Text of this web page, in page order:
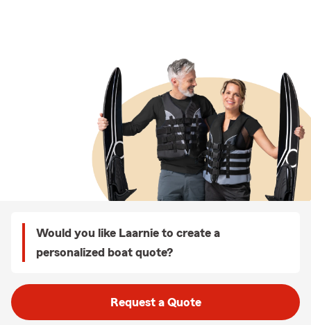
Would you like Laarnie to create a
personalized boat quote?
Request a Quote